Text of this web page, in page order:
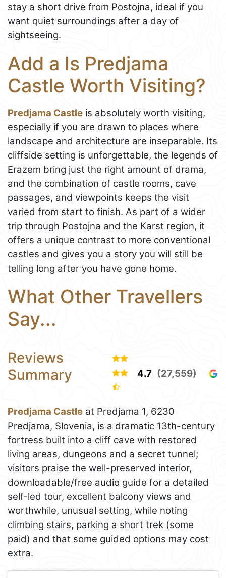
stay a short drive from Postojna, ideal if you
want quiet surroundings after a day of
sightseeing.
Add a Is Predjama
Castle Worth Visiting?
Predjama Castle is absolutely worth visiting,
especially if you are drawn to places where
landscape and architecture are inseparable. Its
cliffside setting is unforgettable, the legends of
Erazem bring just the right amount of drama,
and the combination of castle rooms, cave
passages, and viewpoints keeps the visit
varied from start to finish. As part of a wider
trip through Postojna and the Karst region, it
offers a unique contrast to more conventional
castles and gives you a story you will still be
telling long after you have gone home.
What Other Travellers
Say...
Reviews
Summary
4.7 (27,559)
Predjama Castle at Predjama 1, 6230
Predjama, Slovenia, is a dramatic 13th-century
fortress built into a cliff cave with restored
living areas, dungeons and a secret tunnel;
visitors praise the well-preserved interior,
downloadable/free audio guide for a detailed
self-led tour, excellent balcony views and
worthwhile, unusual setting, while noting
climbing stairs, parking a short trek (some
paid) and that some guided options may cost
extra.